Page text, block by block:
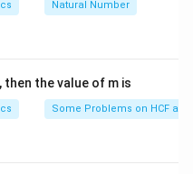
12
1
is again1.
Natural Number
then the value of m is
Some Problems on HCF and